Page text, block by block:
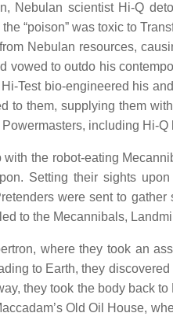
Nebulan scientist Hi-Q
“poison” was toxic to
Nebulan resources,
vowed to outdo his
Test bio-engineered his
to them, supplying them
including Hi-
the robot-eating
Setting their sights
were sent to
to the Mecannibals,
where they took an
to Earth, they
they took the body back
Old Oil House,